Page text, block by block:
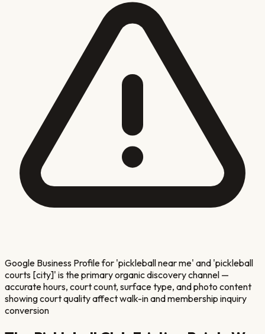
Google Business Profile for 'pickleball near me' and 'pickleball
courts [city]' is the primary organic discovery channel —
accurate hours, court count, surface type, and photo content
showing court quality affect walk-in and membership inquiry
conversion